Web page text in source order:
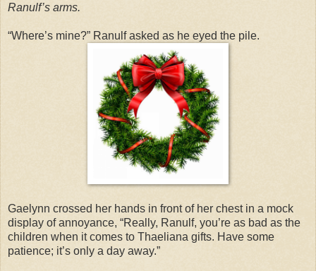
Ranulf’s arms.
“Where’s mine?” Ranulf asked as he eyed the pile.
Gaelynn crossed her hands in front of her chest in a mock
display of annoyance, “Really, Ranulf, you’re as bad as the
children when it comes to Thaeliana gifts. Have some
patience; it’s only a day away.”